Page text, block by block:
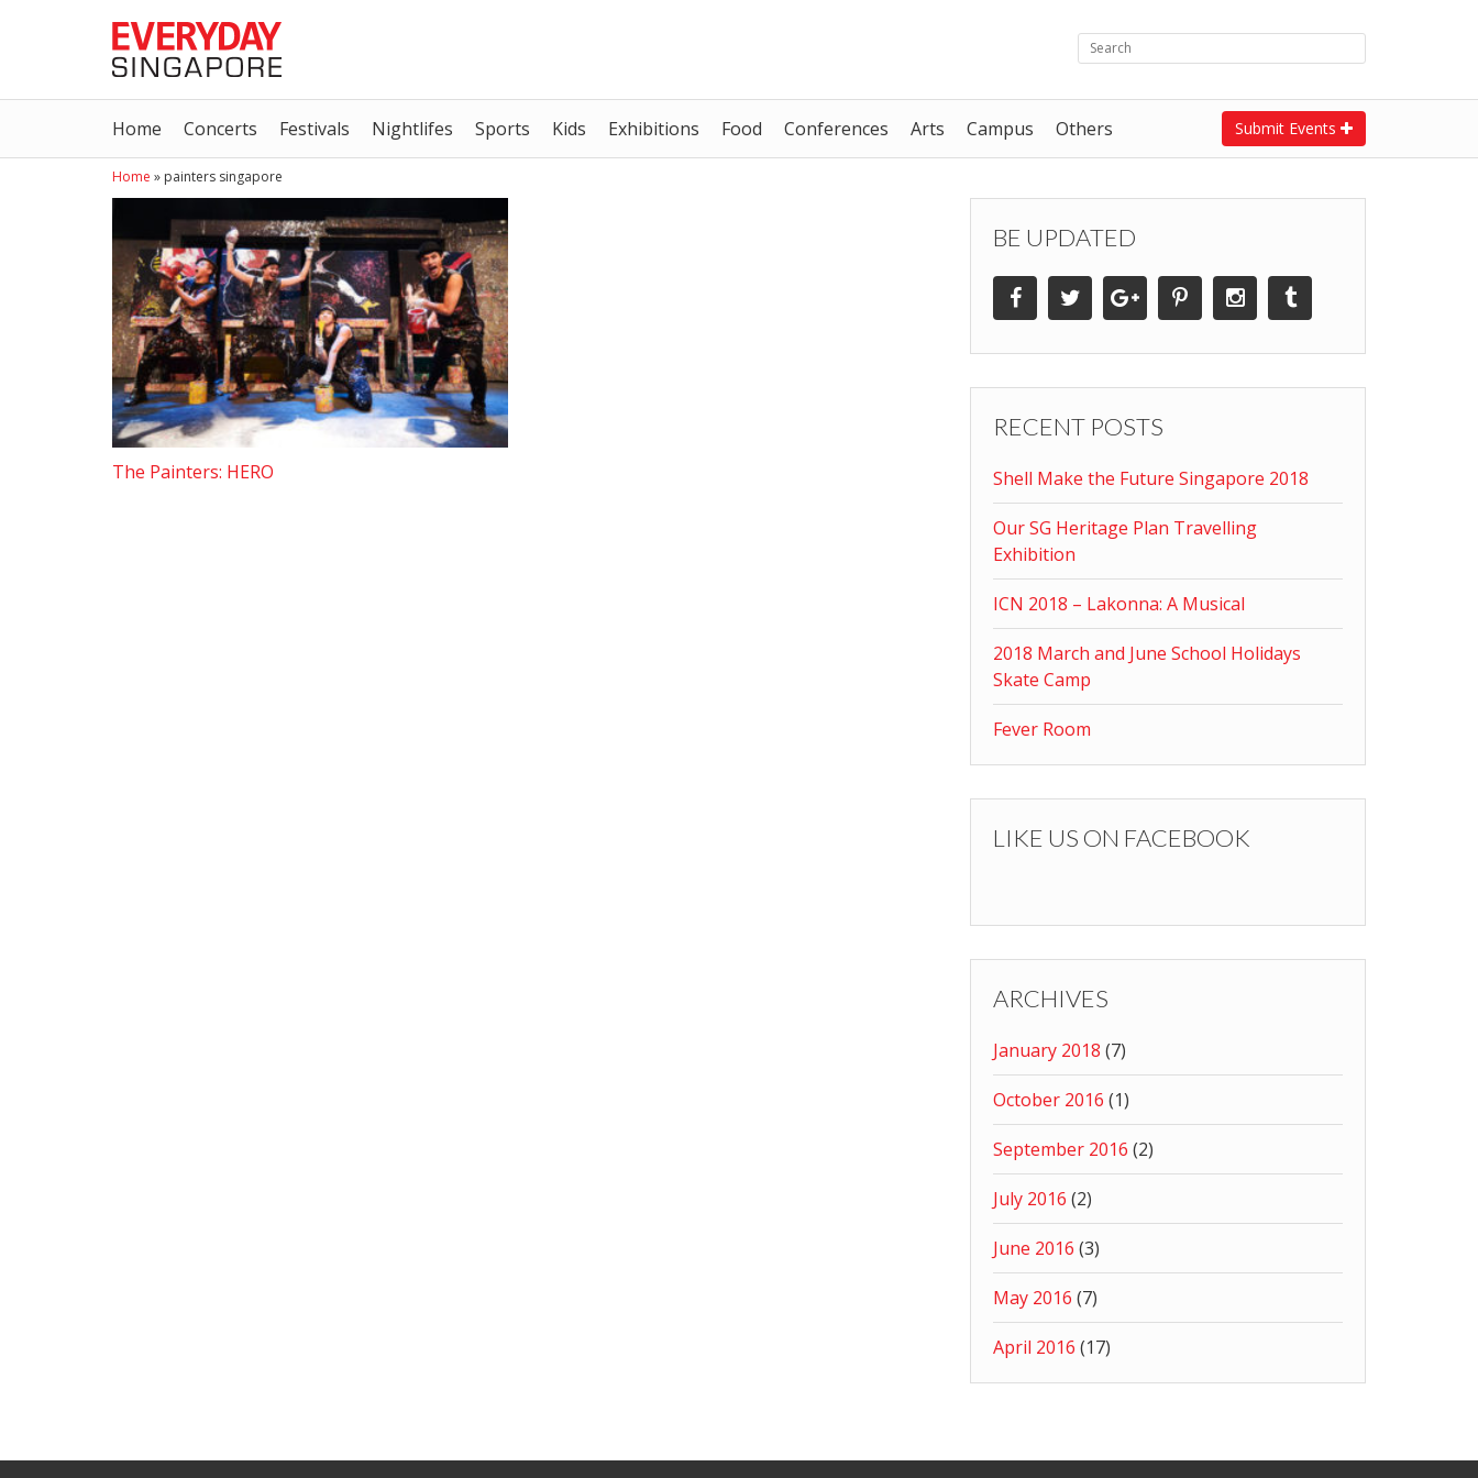
Home Concerts Festivals Nightlifes Sports Kids Exhibitions Food Conferences Arts Campus Others Submit Events
Home » painters singapore
The Painters: HERO
BE UPDATED
RECENT POSTS
Shell Make the Future Singapore 2018
Our SG Heritage Plan Travelling
Exhibition
ICN 2018 – Lakonna: A Musical
2018 March and June School Holidays
Skate Camp
Fever Room
LIKE US ON FACEBOOK
ARCHIVES
January 2018 (7)
October 2016 (1)
September 2016 (2)
July 2016 (2)
June 2016 (3)
May 2016 (7)
April 2016 (17)